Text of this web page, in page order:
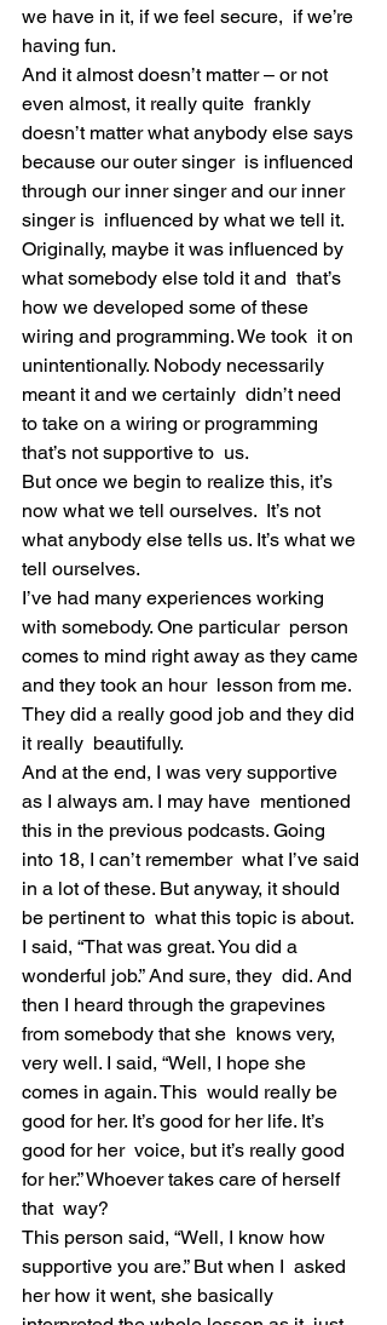
we have in it, if we feel secure,  if we’re
having fun.
And it almost doesn’t matter – or not
even almost, it really quite  frankly
doesn’t matter what anybody else says
because our outer singer  is influenced
through our inner singer and our inner
singer is  influenced by what we tell it.
Originally, maybe it was influenced by
what somebody else told it and  that’s
how we developed some of these
wiring and programming. We took  it on
unintentionally. Nobody necessarily
meant it and we certainly  didn’t need
to take on a wiring or programming
that’s not supportive to  us.
But once we begin to realize this, it’s
now what we tell ourselves.  It’s not
what anybody else tells us. It’s what we
tell ourselves.
I’ve had many experiences working
with somebody. One particular  person
comes to mind right away as they came
and they took an hour  lesson from me.
They did a really good job and they did
it really  beautifully.
And at the end, I was very supportive
as I always am. I may have  mentioned
this in the previous podcasts. Going
into 18, I can’t remember  what I’ve said
in a lot of these. But anyway, it should
be pertinent to  what this topic is about.
I said, “That was great. You did a
wonderful job.” And sure, they  did. And
then I heard through the grapevines
from somebody that she  knows very,
very well. I said, “Well, I hope she
comes in again. This  would really be
good for her. It’s good for her life. It’s
good for her  voice, but it’s really good
for her.” Whoever takes care of herself
that  way?
This person said, “Well, I know how
supportive you are.” But when I  asked
her how it went, she basically